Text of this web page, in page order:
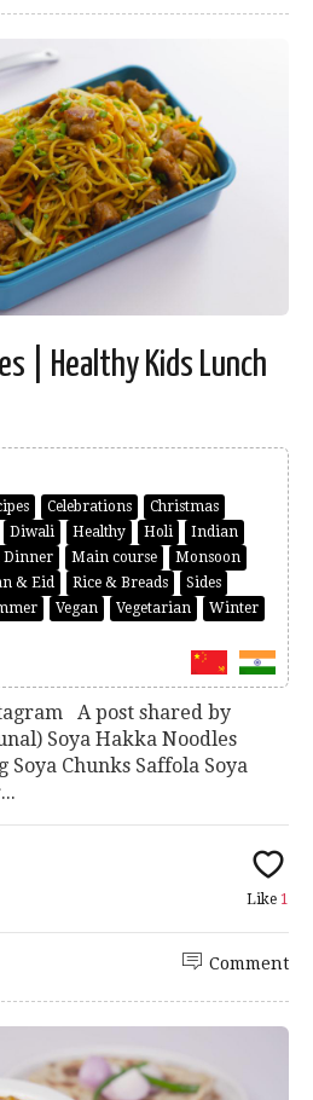
| Healthy Kids Lunch
Celebrations
Christmas
Diwali Healthy Holi
Indian
Dinner Main course
Monsoon
& Eid Rice & Breads
Sides
Vegan Vegetarian
Winter
A post shared by
Soya Hakka Noodles
Chunks Saffola Soya
Like 1
Comment